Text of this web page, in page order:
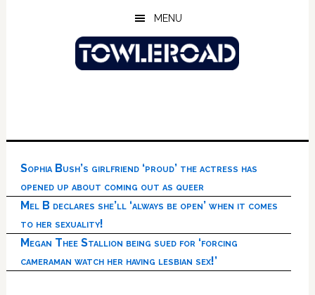
MENU
Sophia Bush’s girlfriend ‘proud’ the actress has
opened up about coming out as queer
Mel B declares she’ll ‘always be open’ when it comes
to her sexuality!
Megan Thee Stallion being sued for ‘forcing
cameraman watch her having lesbian sex!’